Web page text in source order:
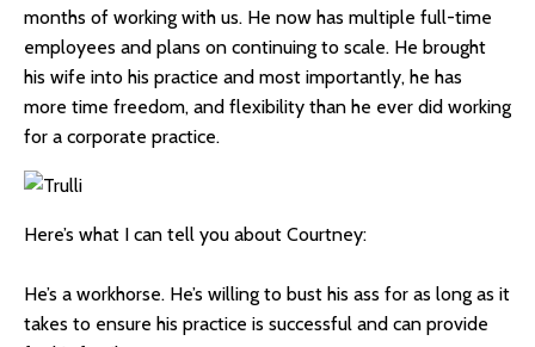
months of working with us. He now has multiple full-time
employees and plans on continuing to scale. He brought
his wife into his practice and most importantly, he has
more time freedom, and flexibility than he ever did working
for a corporate practice.
Here’s what I can tell you about Courtney:
He’s a workhorse. He’s willing to bust his ass for as long as it
takes to ensure his practice is successful and can provide